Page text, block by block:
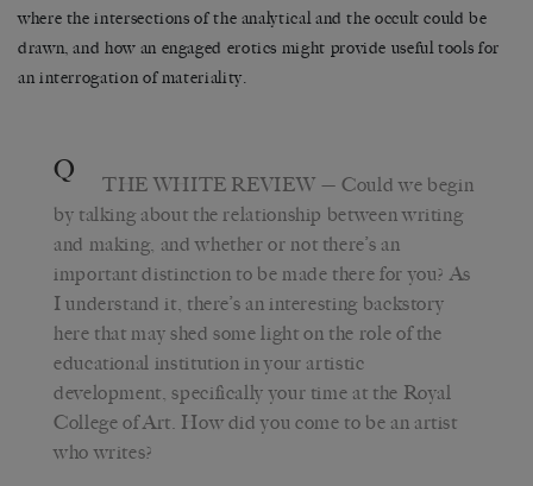
where the intersections of the analytical and the occult could be
drawn, and how an engaged erotics might provide useful tools for
an interrogation of materiality.
Q THE WHITE REVIEW — Could we begin
by talking about the relationship between writing
and making, and whether or not there’s an
important distinction to be made there for you? As
I understand it, there’s an interesting backstory
here that may shed some light on the role of the
educational institution in your artistic
development, specifically your time at the Royal
College of Art. How did you come to be an artist
who writes?